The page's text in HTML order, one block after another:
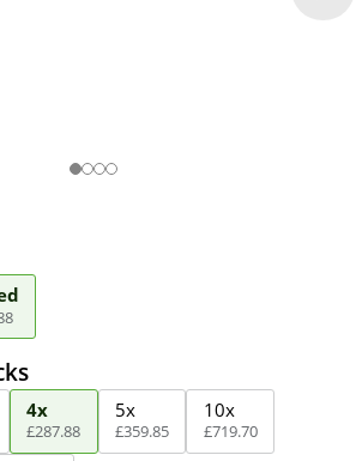
4x
£287.88
5x
£359.85
10x
£719.70